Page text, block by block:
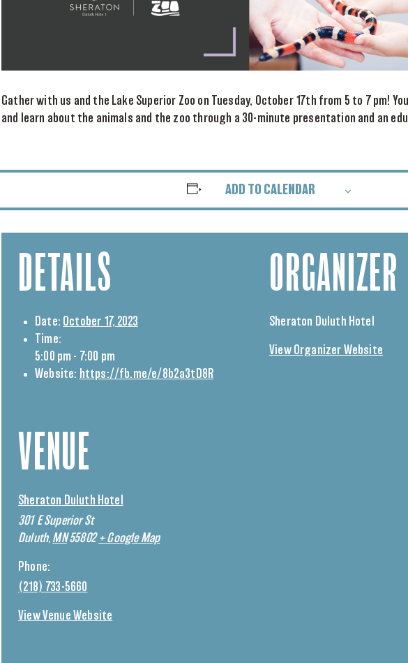
Gather with us and the Lake Superior Zoo on Tuesday, October 17th from 5 to 7 pm!
and learn about the animals and the zoo through a 30-minute presentation and an
ADD TO CALENDAR
DETAILS
Date: October 17, 2023
Time:
5:00 pm - 7:00 pm
Website: https://fb.me/e/8b2a3tD8R
ORGANIZER
Sheraton Duluth Hotel
View Organizer Website
VENUE
Sheraton Duluth Hotel
301 E Superior St
Duluth, MN 55802 + Google Map
Phone:
(218) 733-5660
View Venue Website